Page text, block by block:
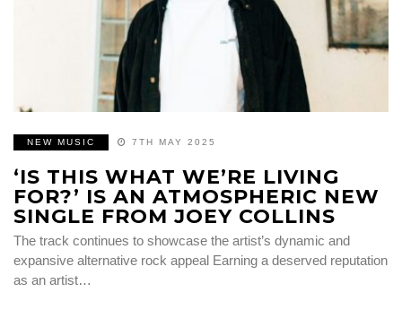
NEW MUSIC 7TH MAY 2025
‘IS THIS WHAT WE’RE LIVING
FOR?’ IS AN ATMOSPHERIC NEW
SINGLE FROM JOEY COLLINS
The track continues to showcase the artist’s dynamic and
expansive alternative rock appeal Earning a deserved reputation
as an artist…